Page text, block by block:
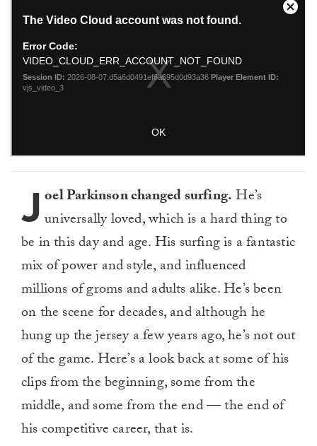
J oel Parkinson changed surfing.He’s
universally loved, which is a hard thing to
be in this day and age. His surfing is a fantastic
mix of power and style, and influenced
millions of groms and adults alike. He’s been
on the scene for decades, and although he
hung up the jersey a few years ago, he’s not out
of the game. Here’s a look back at some of his
clips from the beginning, some from the
middle, and some from the end — the end of
his competitive career, that is.